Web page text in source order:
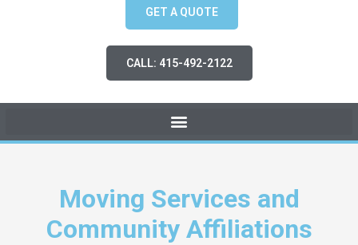
GET A QUOTE
CALL: 415-492-2122
Moving Services and
Community Affiliations